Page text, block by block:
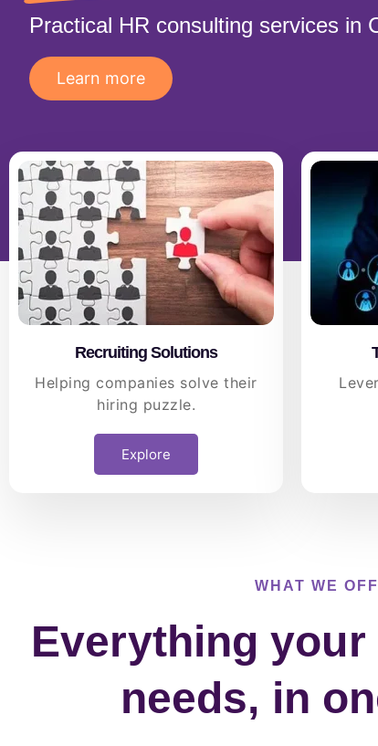
Practical HR consulting services
Learn more
Recruiting Solutions
Helping companies solve their
hiring puzzle.
Explore
WHAT WE
Everything
needs, in